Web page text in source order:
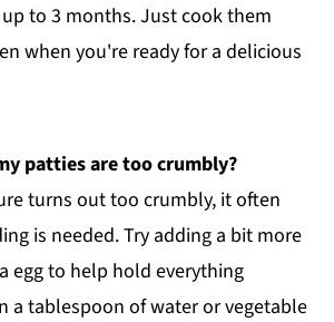
to 3 months. Just cook them
when you're ready for a delicious
patties are too crumbly?
turns out too crumbly, it often
is needed. Try adding a bit more
egg to help hold everything
a tablespoon of water or vegetable